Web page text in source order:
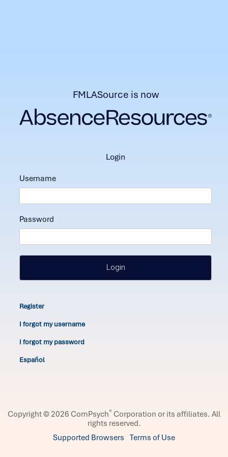
FMLASource is now
login
Username
Password
Login
Register
I forgot my username
I forgot my password
Español
Copyright © 2026 ComPsych® Corporation or its affiliates. All
rights reserved.
Supported Browsers Terms of Use